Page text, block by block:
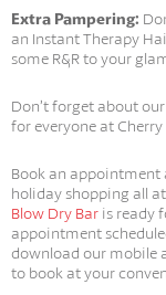
Extra Pampering:
an Instant Therapy
some R&R to your
Don’t forget about
for everyone at Cherry
Book an appointment
holiday shopping all
Blow Dry Bar is ready
appointment
download our mobile
to book at your